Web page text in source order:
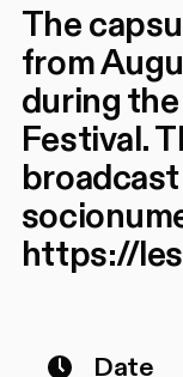
The
from
during
Festival.
https://
Date